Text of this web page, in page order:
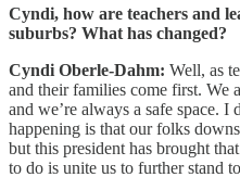
Cyndi, how are teachers and
suburbs? What has changed?
Cyndi Oberle-Dahm: Well, as
and their families come first. We
and we’re always a safe space.
happening is that our folks
but this president has brought
to do is unite us to further stand